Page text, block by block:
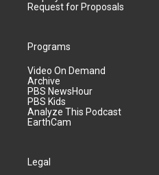
Request for Proposals
Programs
Video On Demand
Archive
PBS NewsHour
PBS Kids
Analyze This Podcast
EarthCam
Legal